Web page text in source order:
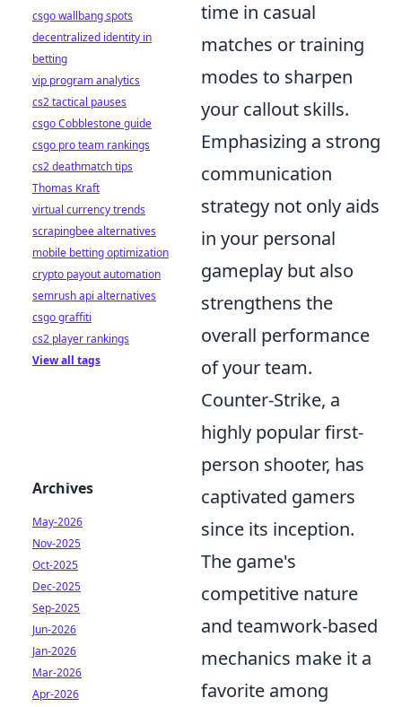
time in casual
matches or training
modes to sharpen
your callout skills.
Emphasizing a strong
communication
strategy not only aids
in your personal
gameplay but also
strengthens the
overall performance
of your team.
Counter-Strike, a
highly popular first-
person shooter, has
captivated gamers
since its inception.
The game's
competitive nature
and teamwork-based
mechanics make it a
favorite among
csgo wallbang spots
decentralized identity in
betting
vip program analytics
cs2 tactical pauses
csgo Cobblestone guide
csgo pro team rankings
cs2 deathmatch tips
Thomas Kraft
virtual currency trends
scrapingbee alternatives
mobile betting optimization
crypto payout automation
semrush api alternatives
csgo graffiti
cs2 player rankings
View all tags
Archives
May-2026
Nov-2025
Oct-2025
Dec-2025
Sep-2025
Jun-2026
Jan-2026
Mar-2026
Apr-2026